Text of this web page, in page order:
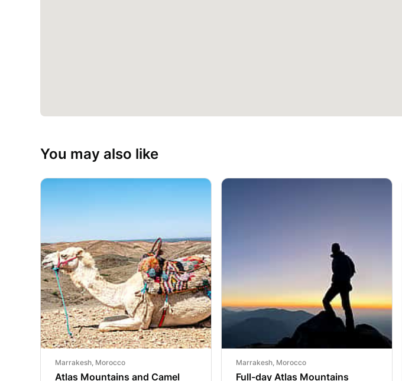
You may also like
Marrakesh, Morocco
Atlas Mountains and Camel
Marrakesh, Morocco
Full-day Atlas Mountains